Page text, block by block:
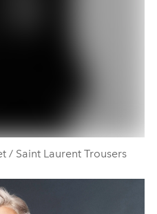
/ Saint Laurent Trousers